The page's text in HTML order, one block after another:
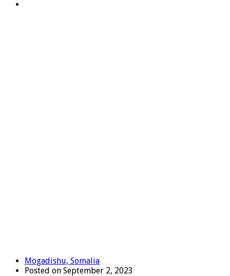
Mogadishu, Somalia
Posted on September 2, 2023